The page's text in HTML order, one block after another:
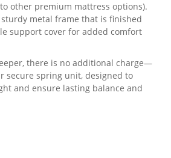
other premium mattress options).
metal frame that is finished
support cover for added comfort
there is no additional charge—
secure spring unit, designed to
and ensure lasting balance and